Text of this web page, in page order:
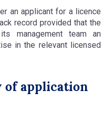
an applicant for a licence
record provided that the
management team an
in the relevant licensed
of application